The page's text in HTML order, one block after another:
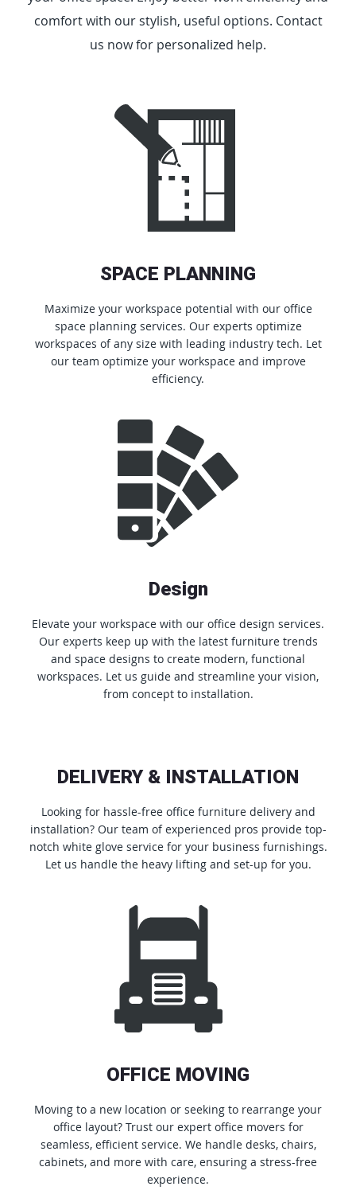
comfort with our stylish, useful options. Contact
us now for personalized help.
SPACE PLANNING
Maximize your workspace potential with our office
space planning services. Our experts optimize
workspaces of any size with leading industry tech. Let
our team optimize your workspace and improve
efficiency.
Design
Elevate your workspace with our office design services.
Our experts keep up with the latest furniture trends
and space designs to create modern, functional
workspaces. Let us guide and streamline your vision,
from concept to installation.
DELIVERY & INSTALLATION
Looking for hassle-free office furniture delivery and
installation? Our team of experienced pros provide top-
notch white glove service for your business furnishings.
Let us handle the heavy lifting and set-up for you.
OFFICE MOVING
Moving to a new location or seeking to rearrange your
office layout? Trust our expert office movers for
seamless, efficient service. We handle desks, chairs,
cabinets, and more with care, ensuring a stress-free
experience.